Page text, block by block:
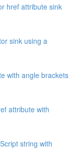
href attribute sink
sink using a
with angle brackets
attribute with
string with